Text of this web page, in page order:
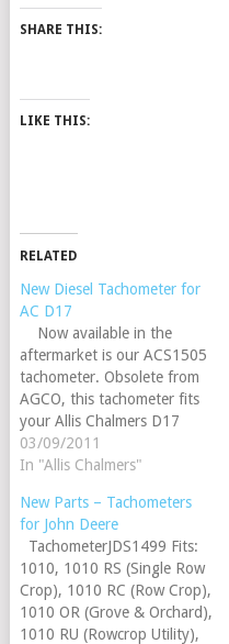
SHARE THIS:
LIKE THIS:
RELATED
New Diesel Tachometer for
AC D17
Now available in the
aftermarket is our ACS1505
tachometer. Obsolete from
AGCO, this tachometer fits
your Allis Chalmers D17
diesel and replaces
70230062 (series I - III). It
(series IV).
03/09/2011
In "Allis Chalmers"
New Parts – Tachometers
for John Deere
TachometerJDS1499 Fits:
1010, 1010 RS (Single Row
Crop), 1010 RC (Row Crop),
1010 OR (Grove & Orchard),
1010 RU (Rowcrop Utility),